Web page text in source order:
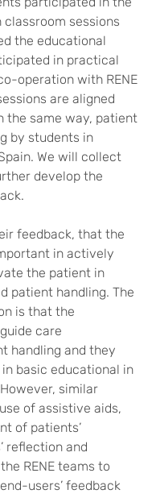
sessions
the educational
in practical
operation with RENE
are aligned
the same way, patient
by students in
We will collect
develop the
feedback, that the
in actively
the patient in
patient handling. The
is that the
care
handling and they
basic educational in
similar
of assistive aids,
of patients’
reflection and
RENE teams to
users’ feedback